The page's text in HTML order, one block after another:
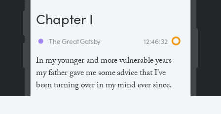
In my younger and more vulnerable years
my father gave me some advice that I’ve
been turning over in my mind ever since.
The Great Gatsby 12:46:32
Chapter I